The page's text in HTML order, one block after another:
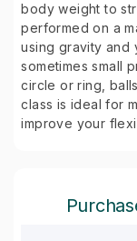
body weight to
performed on a
using gravity and
sometimes small
circle or ring,
class is ideal for
improve your